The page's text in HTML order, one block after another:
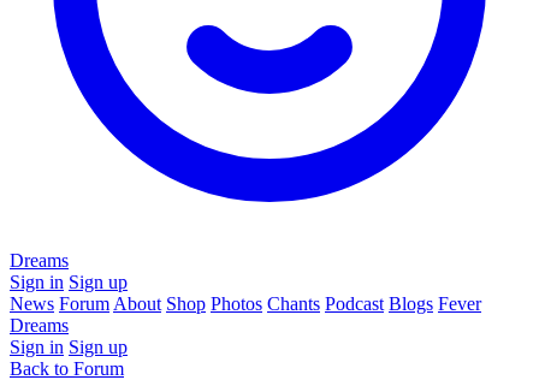
Dreams
Sign in Sign up
News Forum About Shop Photos Chants Podcast Blogs Fever
Dreams
Sign in Sign up
Back to Forum